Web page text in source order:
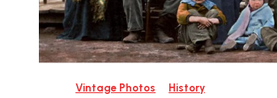
Vintage Photos History